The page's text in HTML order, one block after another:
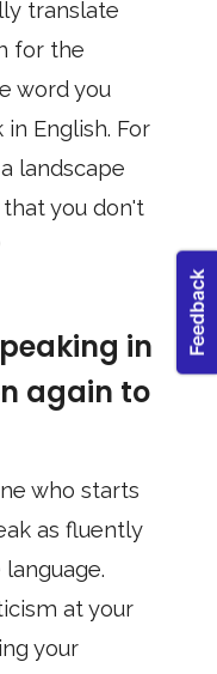
translate
for the
word you
English. For
landscape
you don't
in
again to
who starts
as fluently
at your
your